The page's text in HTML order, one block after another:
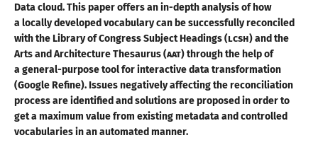
Data cloud. This paper offers an in-depth analysis of how
a locallydeveloped vocabulary can be successfully reconciled
with the Library of Congress Subject Headings (LCSH) and the
Arts and Architecture Thesaurus (AAT) through the help of
a general-purpose tool for interactive data transformation
(Google Refine). Issues negatively affecting the reconciliation
process are identified and solutions are proposed in order to
geta maximum value from existing metadata and controlled
vocabularies in anautomated manner.